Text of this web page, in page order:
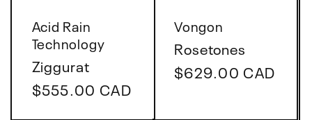
Vendor:
Acid Rain
Technology
Ziggurat
Regular
$555.00 CAD
Vendor:
Vongon
Rosetones
Regular
$629.00 CAD